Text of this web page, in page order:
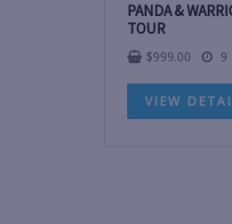
PANDA &
TOUR
$999.00 9
VIEW